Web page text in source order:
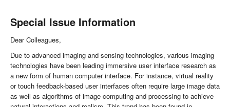
Special Issue Information
Dear Colleagues,
Due to advanced imaging and sensing technologies, various imaging
technologies have been leading immersive user interface research as
a new form of human computer interface. For instance, virtual reality
or touch feedback-based user interfaces often require large image data
as well as algorithms of image computing and processing to achieve